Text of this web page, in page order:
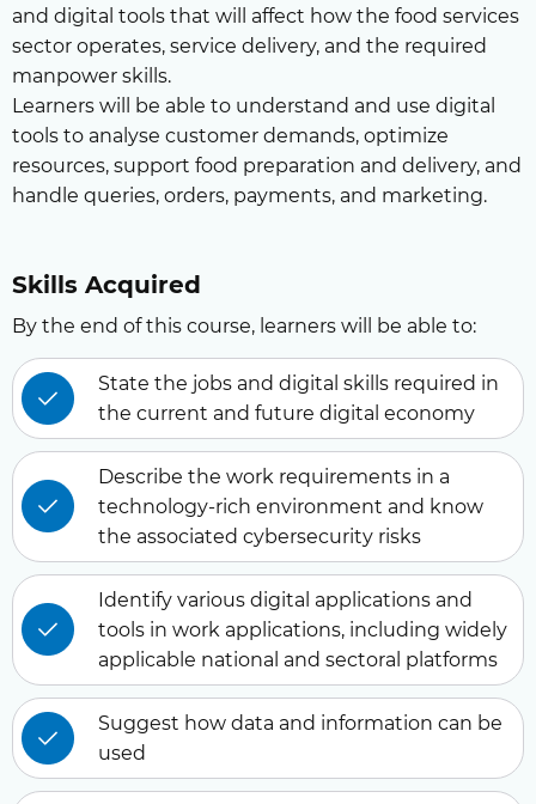
and digital tools that will affect how the food services
sector operates, service delivery, and the required
manpower skills.
Learners will be able to understand and use digital
tools to analyse customer demands, optimize
resources, support food preparation and delivery, and
handle queries, orders, payments, and marketing.
Skills Acquired
By the end of this course, learners will be able to:
State the jobs and digital skills required in
the current and future digital economy
Describe the work requirements in a
technology-rich environment and know
the associated cybersecurity risks
Identify various digital applications and
tools in work applications, including widely
applicable national and sectoral platforms
Suggest how data and information can be
used